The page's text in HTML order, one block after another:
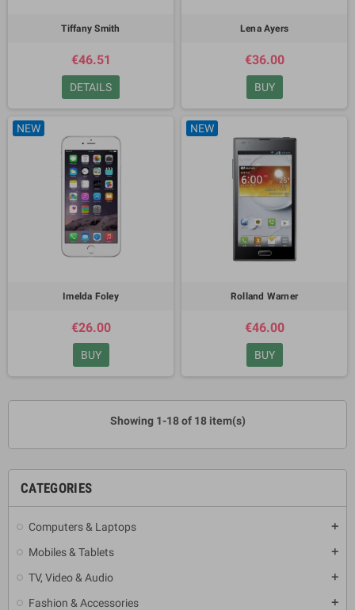
CATEGORIES
Computers & Laptops add
Mobiles & Tablets add
TV, Video & Audio add
Fashion & Accessories add
Tiffany Smith
€46.51
DETAILS
Lena Ayers
€36.00
BUY
NEW
Imelda Foley
€26.00
BUY
NEW
Rolland Warner
€46.00
BUY
Showing 1-18 of 18 item(s)